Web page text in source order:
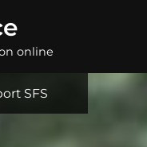
online
SFS